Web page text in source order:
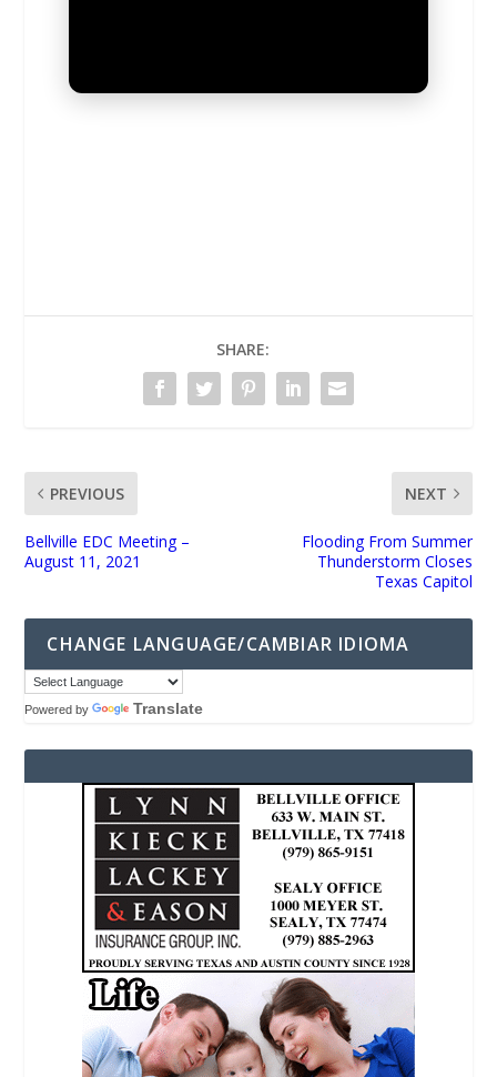
SHARE:
PREVIOUS
Bellville EDC Meeting –
August 11, 2021
NEXT
Flooding From Summer
Thunderstorm Closes
Texas Capitol
CHANGE LANGUAGE/CAMBIAR IDIOMA
Powered by Translate